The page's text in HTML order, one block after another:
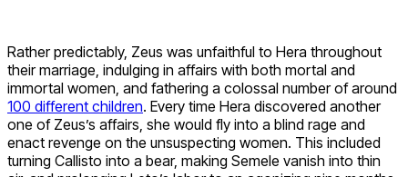
Rather predictably, Zeus was unfaithful to Hera throughout
their marriage, indulging in affairs with both mortal and
immortal women, and fathering a colossal number of around
100 different children. Every time Hera discovered another
one of Zeus’s affairs, she would fly into a blind rage and
enact revenge on the unsuspecting women. This included
turning Callisto into a bear, making Semele vanish into thin